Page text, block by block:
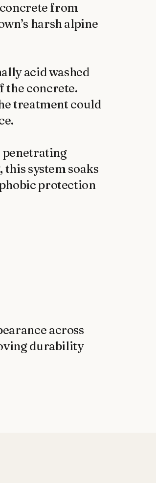
from
harsh alpine
acid washed
the concrete.
treatment could
penetrating
system soaks
protection
across
durability